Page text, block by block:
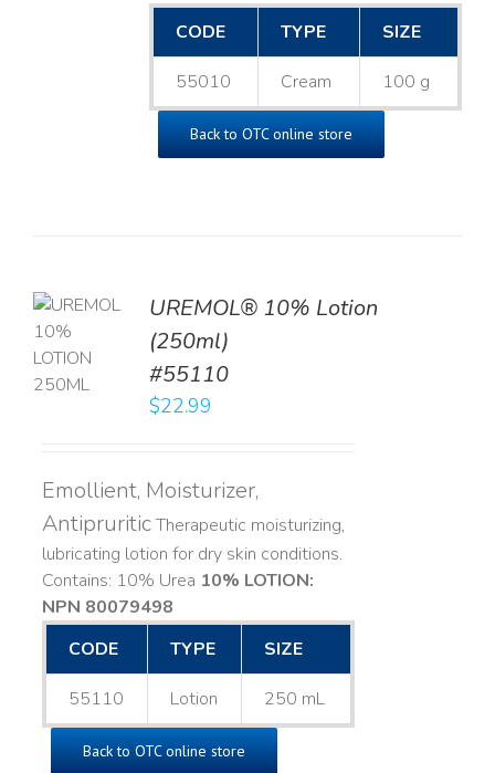
CODE
TYPE SIZE
55010 Cream 100 g
Back to OTC online store
UREMOL® 10% Lotion
(250ml)
#55110
$22.99
Emollient, Moisturizer,
AntipruriticTherapeutic moisturizing,
lubricating lotion for dry skin conditions.
Contains: 10% Urea 10% LOTION:
NPN 80079498
CODE
TYPE SIZE
55110 Lotion 250 mL
Back to OTC online store